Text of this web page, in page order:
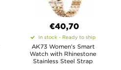
€40,70
In stock - Ready to ship
AK73 Women's Smart
Watch with Rhinestone
Stainless Steel Strap